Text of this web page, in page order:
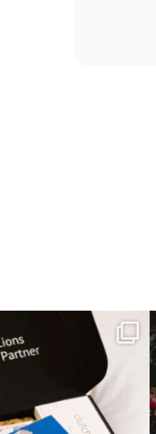
11-1! 🦁💙 We are so proud...